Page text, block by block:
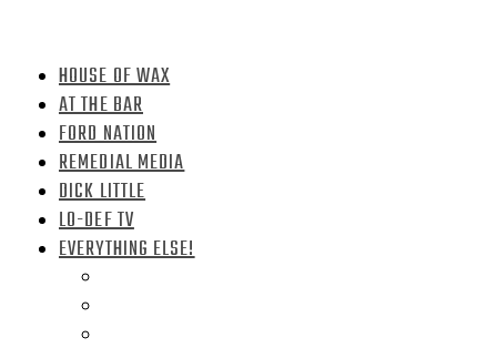
HOUSE OF WAX
AT THE BAR
FORD NATION
REMEDIAL MEDIA
DICK LITTLE
LO-DEF TV
EVERYTHING ELSE!